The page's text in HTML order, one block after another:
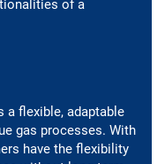
of a
a flexible, adaptable
gas processes. With
have the flexibility